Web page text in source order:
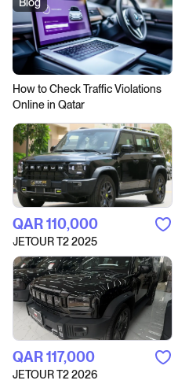
How to Сheck Traffic Violations
Online in Qatar
QAR‎ 110,000
JETOUR T2 2025
QAR‎ 117,000
JETOUR T2 2026